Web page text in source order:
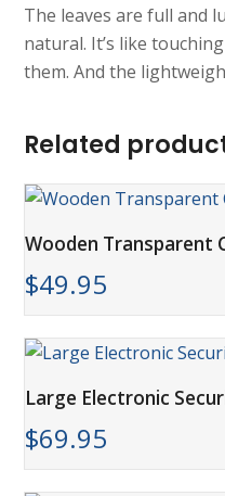
The leaves are full and
natural. It’s like
them. And the
Related
Wooden Transparent
$49.95
Large Electronic
$69.95